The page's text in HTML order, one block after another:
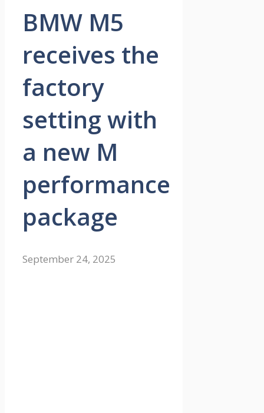
BMW M5
receives the
factory
setting with
a new M
performance
package
September 24, 2025